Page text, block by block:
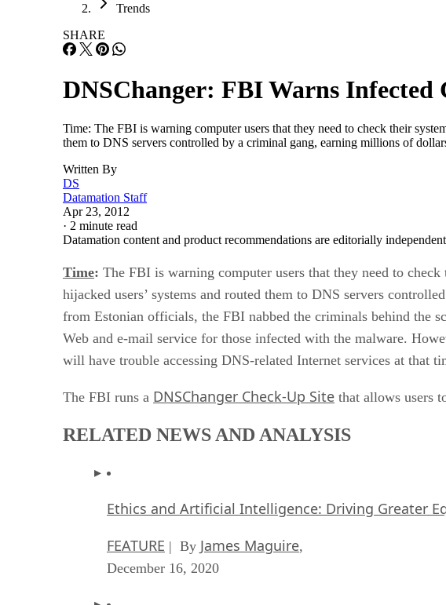
Trends
SHARE
DNSChanger: FBI Warns Infected
Time: The FBI is warning computer users that they need to check their
them to DNS servers controlled by a criminal gang, earning millions of
Written By
DS
Datamation Staff
Apr 23, 2012
· 2 minute read
Datamation content and product recommendations are editorially
Time: The FBI is warning computer users that they need to
hijacked users’ systems and routed them to DNS servers
from Estonian officials, the FBI nabbed the criminals behind the
Web and e-mail service for those infected with the malware.
will have trouble accessing DNS-related Internet services at that
The FBI runs a DNSChanger Check-Up Site that allows users
RELATED NEWS AND ANALYSIS
Ethics and Artificial Intelligence: Driving Greater
FEATURE | By James Maguire,
December 16, 2020